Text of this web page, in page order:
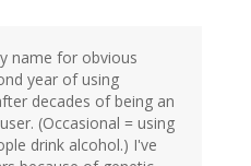
name for obvious
year of using
decades of being an
(Occasional = using
drink alcohol.) I've